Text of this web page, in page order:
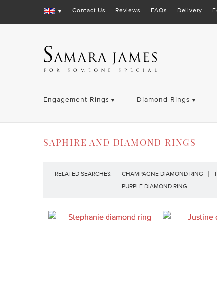
Contact Us Reviews FAQs Delivery
Engagement Rings Diamond Rings
SAPHIRE AND DIAMOND RINGS
RELATED SEARCHES: CHAMPAGNE DIAMOND RING
PURPLE DIAMOND RING